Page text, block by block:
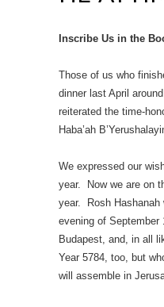
Inscribe Us in the
Those of us who
dinner last April
reiterated the time-
Haba’ah
We expressed our
year. Now we are on
year. Rosh Hashanah
evening of
Budapest, and, in all
Year 5784, too, but
will assemble in